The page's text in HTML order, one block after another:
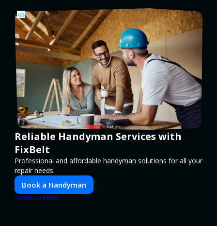
Reliable Handyman Services with
FixBelt
Professional and affordable handyman solutions for all your
repair needs.
Book a Handyman
POWERED BY PUSH